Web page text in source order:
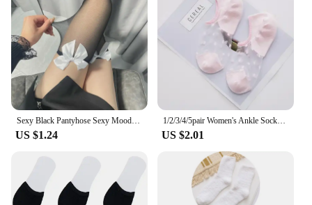
US $1.24
1/2/3/4/5pair Women's Ankle Socks Transparent Invisible Socks Summer No Show Lace Socks Non-slip Mesh Sheer Half Thin Socks
US $2.01